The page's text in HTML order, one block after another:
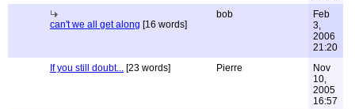
can't we all get along [16 words]
bob
Feb
3,
2006
21:20
If you still doubt... [23 words] Pierre
Nov
10,
2005
16:57